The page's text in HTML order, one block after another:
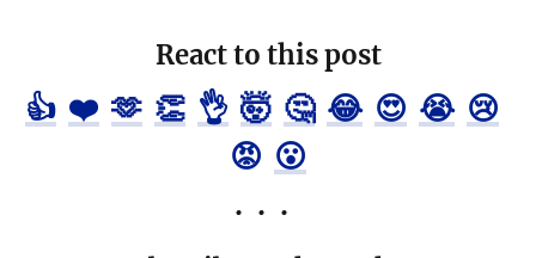
React to this post
👍 ❤️ 🫶 👏 👌 🤯 🤔 😂 😍 😭 😢
😡 😮